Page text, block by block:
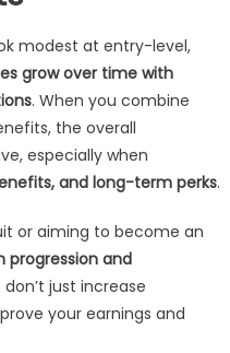
modest at entry-level,
grow over time with
. When you combine
the overall
especially when
and long-term perks.
or aiming to become an
progression and
just increase
your earnings and